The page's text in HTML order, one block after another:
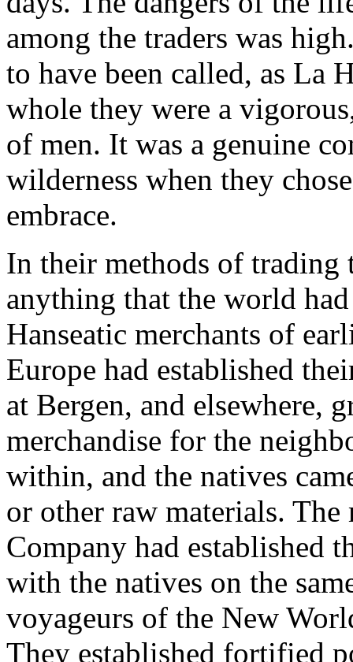
among the traders was
to have been called, as La
whole they were a
of men. It was a genuine
wilderness when they
embrace.
In their methods of trading
anything that the world
Hanseatic merchants of
Europe had established
at Bergen, and elsewhere,
merchandise for the
within, and the natives
or other raw materials.
Company had established
with the natives on the
voyageurs of the New
They established fortified